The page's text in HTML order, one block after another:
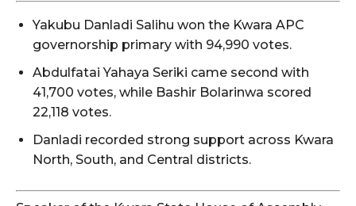
Yakubu Danladi Salihu won the Kwara APC
governorship primary with 94,990 votes.
Abdulfatai Yahaya Seriki came second with
41,700 votes, while Bashir Bolarinwa scored
22,118 votes.
Danladi recorded strong support across Kwara
North, South, and Central districts.